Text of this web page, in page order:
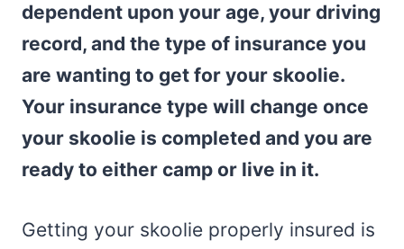
dependent upon your age, your driving
record, and the type of insurance you
are wanting to get for your skoolie.
Your insurance type will change once
your skoolie is completed and you are
ready to either camp or live in it.
Getting your skoolie properly insured is